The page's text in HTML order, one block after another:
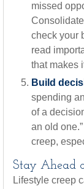
missed
check your
read
that makes
Build
spending
of a
an old
creep,
Stay Ahead
Lifestyle creep